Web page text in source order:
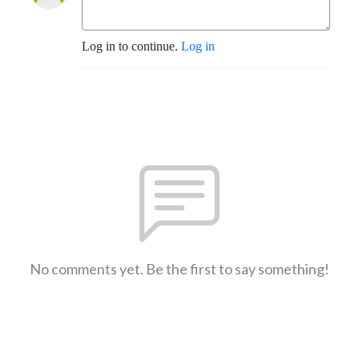
Log in to continue. Log in
No comments yet. Be the first to say something!